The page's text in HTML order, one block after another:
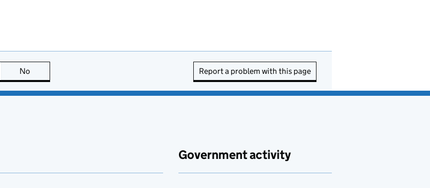
is useful
No Report a problem with this page
Government activity